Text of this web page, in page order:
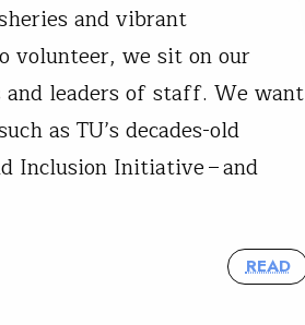
and vibrant
volunteer, we sit on our
and leaders of staff. We want
as TU’s decades-old
Inclusion Initiative – and
READ